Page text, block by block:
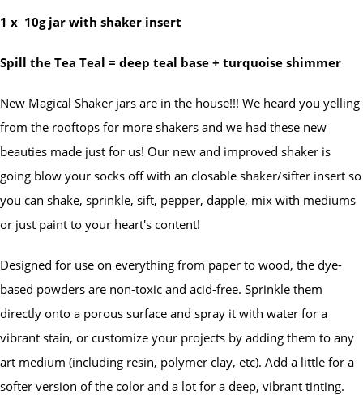
1 x 10g jar with shaker insert
Spill the Tea Teal = deep teal base + turquoise shimmer
New Magical Shaker jars are in the house!!! We heard you yelling
from the rooftops for more shakers and we had these new
beauties made just for us! Our new and improved shaker is
going blow your socks off with an closable shaker/sifter insert so
you can shake, sprinkle, sift, pepper, dapple, mix with mediums
or just paint to your heart's content!
Designed for use on everything from paper to wood, the dye-
based powders are non-toxic and acid-free. Sprinkle them
directly onto a porous surface and spray it with water for a
vibrant stain, or customize your projects by adding them to any
art medium (including resin, polymer clay, etc). Add a little for a
softer version of the color and a lot for a deep, vibrant tinting.